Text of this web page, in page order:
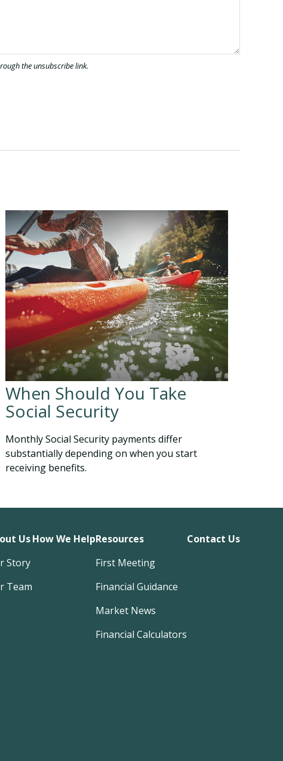
When Should You Take
Social Security
Monthly Social Security payments differ
substantially depending on when you start
receiving benefits.
Us
Story
Team
How We HelpResources
First Meeting
Financial Guidance
Market News
Financial Calculators
Contact Us